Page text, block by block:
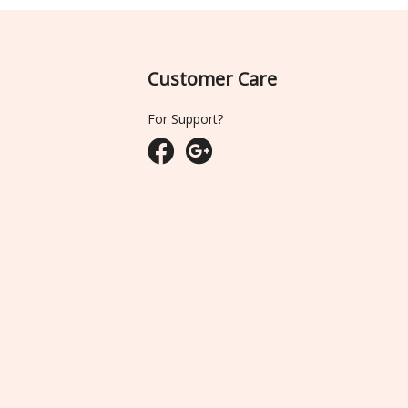
Customer Care
For Support?